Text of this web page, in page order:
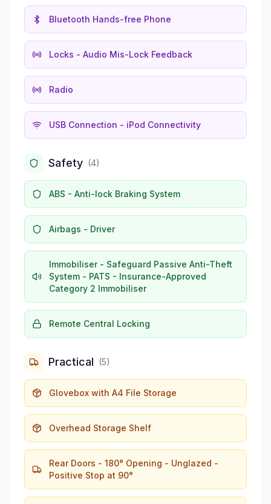
Bluetooth Hands-free Phone
Locks - Audio Mis-Lock Feedback
Radio
USB Connection - iPod Connectivity
Safety (4)
ABS - Anti-lock Braking System
Airbags - Driver
Immobiliser - Safeguard Passive Anti-Theft
System - PATS - Insurance-Approved
Category 2 Immobiliser
Remote Central Locking
Practical (5)
Glovebox with A4 File Storage
Overhead Storage Shelf
Rear Doors - 180° Opening - Unglazed -
Positive Stop at 90°